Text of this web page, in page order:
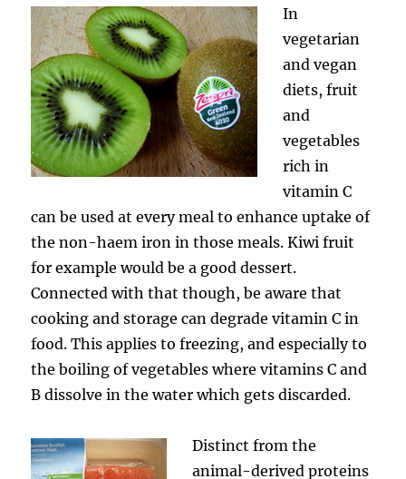
In
vegetarian
and vegan
diets, fruit
and
vegetables
rich in
vitamin C
can be used at every meal to enhance uptake of
the non-haem iron in those meals. Kiwi fruit
for example would be a good dessert.
Connected with that though, be aware that
cooking and storage can degrade vitamin C in
food. This applies to freezing, and especially to
the boiling of vegetables where vitamins C and
B dissolve in the water which gets discarded.
Distinct from the
animal-derived proteins